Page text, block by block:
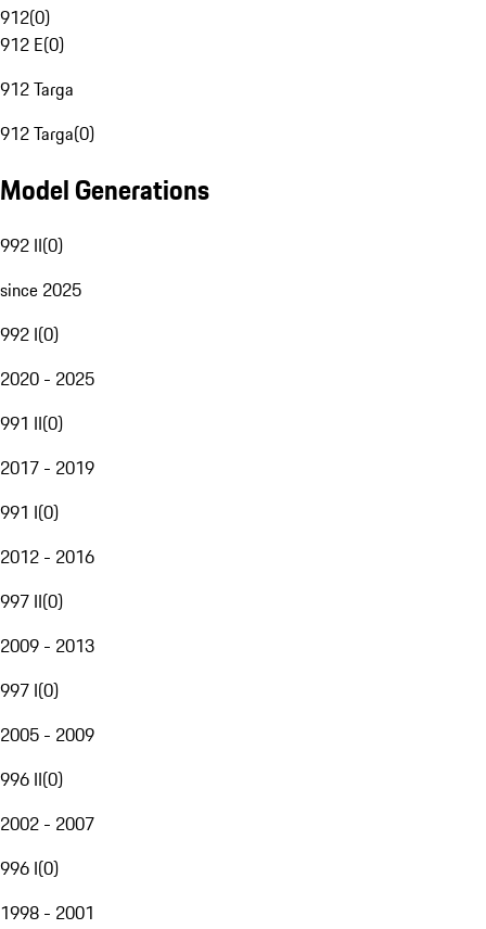
912(0)
912 E(0)
912 Targa
912 Targa(0)
Model Generations
992 II(0)
since 2025
992 I(0)
2020 - 2025
991 II(0)
2017 - 2019
991 I(0)
2012 - 2016
997 II(0)
2009 - 2013
997 I(0)
2005 - 2009
996 II(0)
2002 - 2007
996 I(0)
1998 - 2001